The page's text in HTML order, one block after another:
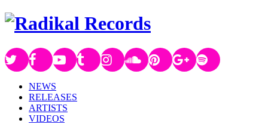
NEWS
RELEASES
ARTISTS
VIDEOS